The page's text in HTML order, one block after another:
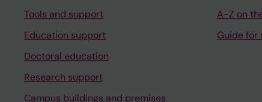
Tools and support
Education support
Doctoral education
Research support
Campus buildings and premises
A-Z on
Guide for